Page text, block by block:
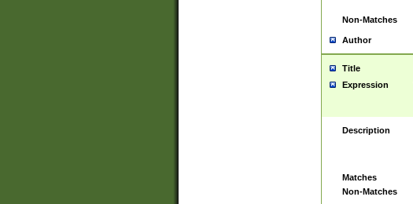
Non-Matches
Author
Title
Expression
Description
Matches
Non-Matches